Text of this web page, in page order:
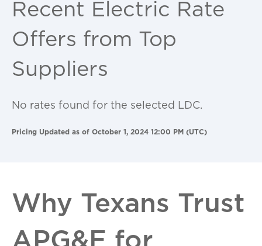
Recent Electric Rate
Offers from Top
Suppliers
No rates found for the selected LDC.
Pricing Updated as of October 1, 2024 12:00 PM (UTC)
Why Texans Trust
APG&E for